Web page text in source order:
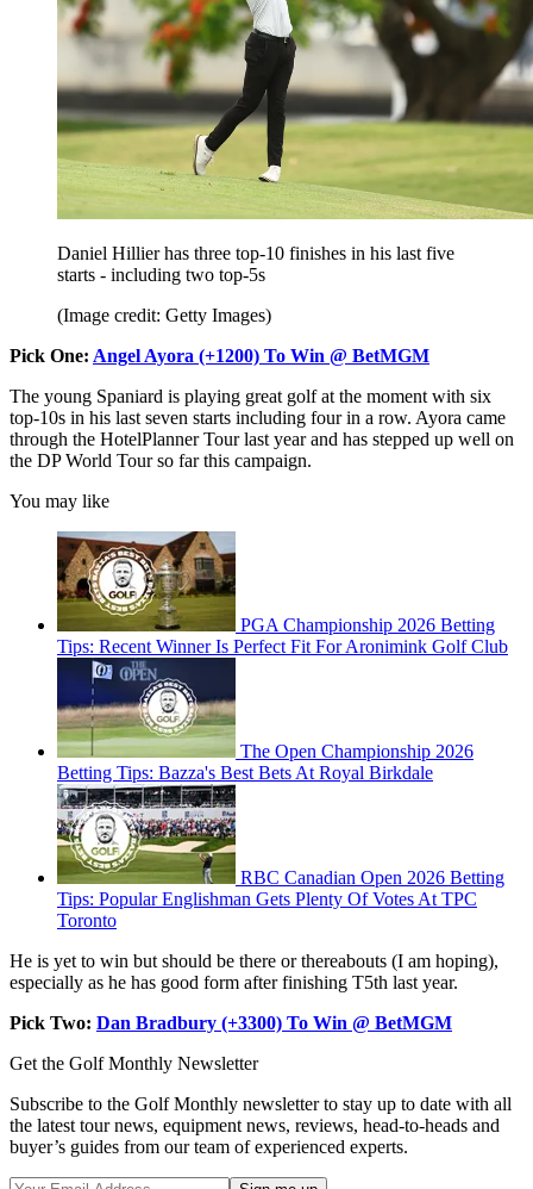
Daniel Hillier has three top-10 finishes in his last five
starts - including two top-5s
(Image credit: Getty Images)
Pick One: Angel Ayora (+1200) To Win @ BetMGM
The young Spaniard is playing great golf at the moment with six
top-10s in his last seven starts including four in a row. Ayora came
through the HotelPlanner Tour last year and has stepped up well on
the DP World Tour so far this campaign.
You may like
PGA Championship 2026 Betting
Tips: Recent Winner Is Perfect Fit For Aronimink Golf Club
The Open Championship 2026
Betting Tips: Bazza's Best Bets At Royal Birkdale
RBC Canadian Open 2026 Betting
Tips: Popular Englishman Gets Plenty Of Votes At TPC
Toronto
He is yet to win but should be there or thereabouts (I am hoping),
especially as he has good form after finishing T5th last year.
Pick Two: Dan Bradbury (+3300) To Win @ BetMGM
Get the Golf Monthly Newsletter
Subscribe to the Golf Monthly newsletter to stay up to date with all
the latest tour news, equipment news, reviews, head-to-heads and
buyer’s guides from our team of experienced experts.